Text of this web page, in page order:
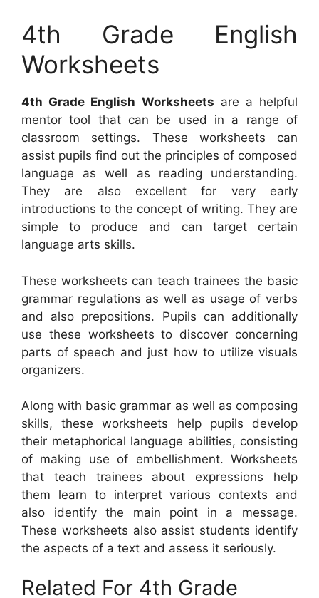
4th Grade English
Worksheets
4th Grade English Worksheets are a helpful
mentor tool that can be used in a range of
classroom settings. These worksheets can
assist pupils find out the principles of composed
language as well as reading understanding.
They are also excellent for very early
introductions to the concept of writing. They are
simple to produce and can target certain
language arts skills.
These worksheets can teach trainees the basic
grammar regulations as well as usage of verbs
and also prepositions. Pupils can additionally
use these worksheets to discover concerning
parts of speech and just how to utilize visuals
organizers.
Along with basic grammar as well as composing
skills, these worksheets help pupils develop
their metaphorical language abilities, consisting
of making use of embellishment. Worksheets
that teach trainees about expressions help
them learn to interpret various contexts and
also identify the main point in a message.
These worksheets also assist students identify
the aspects of a text and assess it seriously.
Related For 4th Grade